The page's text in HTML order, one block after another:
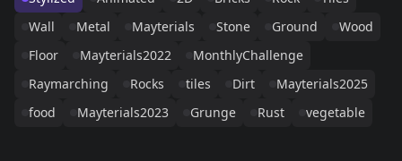
Wall
Metal Mayterials Stone Ground
Wood
Floor
Mayterials2022
MonthlyChallenge
Raymarching
Rocks tiles Dirt
Mayterials2025
food
Mayterials2023 Grunge Rust vegetable